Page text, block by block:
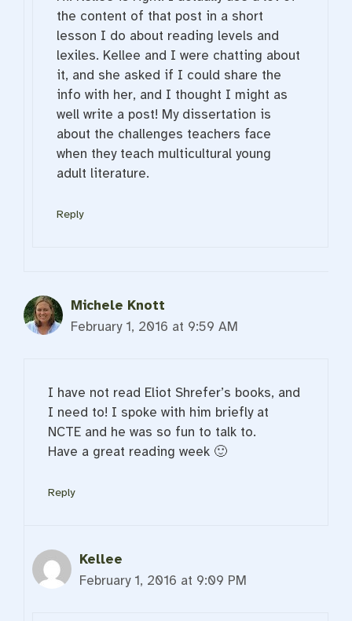
the content of that post in a short
lesson I do about reading levels and
lexiles. Kellee and I were chatting about
it, and she asked if I could share the
info with her, and I thought I might as
well write a post! My dissertation is
about the challenges teachers face
when they teach multicultural young
adult literature.
Reply
Michele Knott
February 1, 2016 at 9:59 AM
I have not read Eliot Shrefer’s books, and
I need to! I spoke with him briefly at
NCTE and he was so fun to talk to.
Have a great reading week 🙂
Reply
Kellee
February 1, 2016 at 9:09 PM